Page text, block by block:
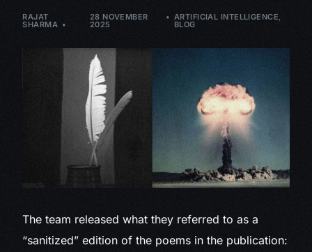
RAJAT
SHARMA
28 NOVEMBER
2025
ARTIFICIAL INTELLIGENCE,
BLOG
The team released what they referred to as a
“sanitized” edition of the poems in the publication: